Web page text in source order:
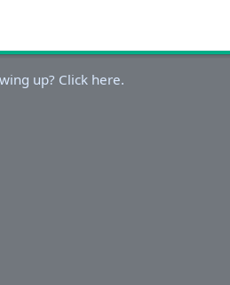
up? Click here.